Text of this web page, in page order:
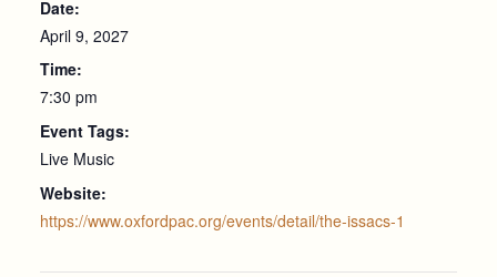
Date:
April 9, 2027
Time:
7:30 pm
Event Tags:
Live Music
Website:
https://www.oxfordpac.org/events/detail/the-issacs-1